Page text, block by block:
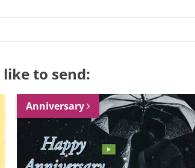
to send:
Anniversary